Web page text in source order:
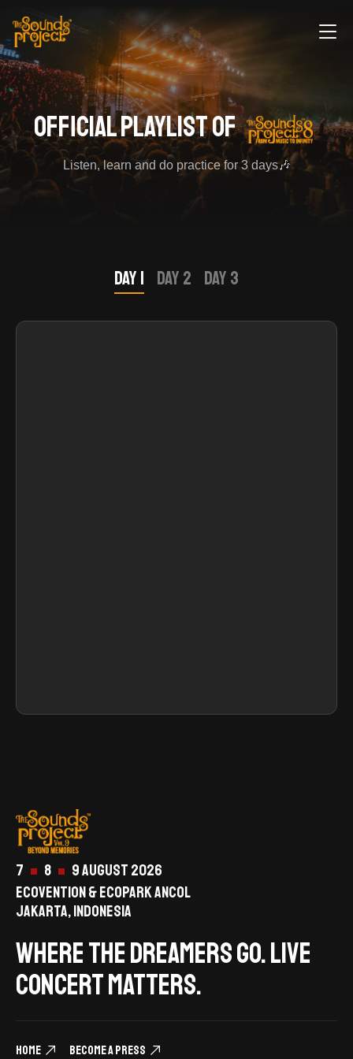
official playlist of
Listen, learn and do practice for 3 days🎶
Day 1 Day 2 Day 3
7 8
9 August 2026
ECOVENTION & ECOPARK ANCOL
JAKARTA, INDONESIA
Where the dreamers go. live
concert matters.
Home Become a Press